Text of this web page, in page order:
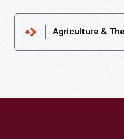
Agriculture &